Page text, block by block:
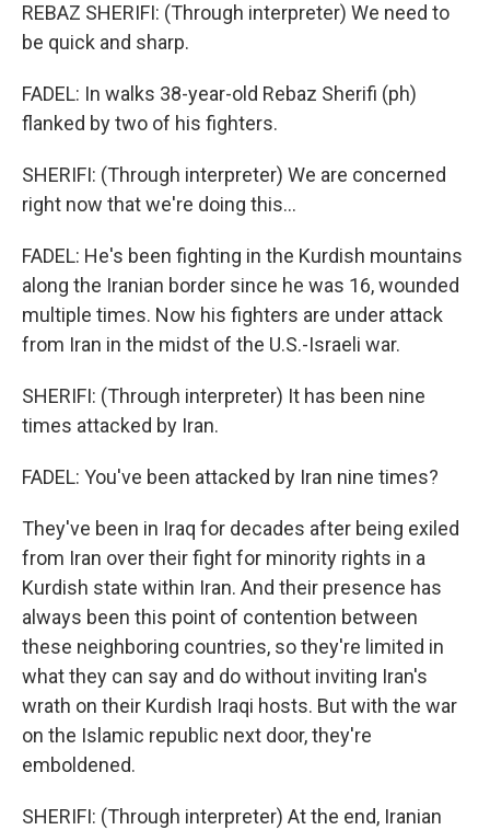
REBAZ SHERIFI: (Through interpreter) We need to
be quick and sharp.
FADEL: In walks 38-year-old Rebaz Sherifi (ph)
flanked by two of his fighters.
SHERIFI: (Through interpreter) We are concerned
right now that we're doing this...
FADEL: He's been fighting in the Kurdish mountains
along the Iranian border since he was 16, wounded
multiple times. Now his fighters are under attack
from Iran in the midst of the U.S.-Israeli war.
SHERIFI: (Through interpreter) It has been nine
times attacked by Iran.
FADEL: You've been attacked by Iran nine times?
They've been in Iraq for decades after being exiled
from Iran over their fight for minority rights in a
Kurdish state within Iran. And their presence has
always been this point of contention between
these neighboring countries, so they're limited in
what they can say and do without inviting Iran's
wrath on their Kurdish Iraqi hosts. But with the war
on the Islamic republic next door, they're
emboldened.
SHERIFI: (Through interpreter) At the end, Iranian